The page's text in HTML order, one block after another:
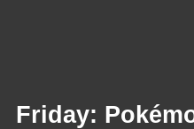
Friday: